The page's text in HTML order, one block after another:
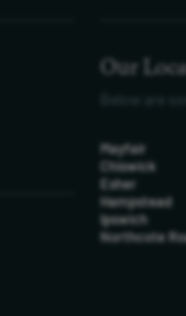
Our
Mayfair
Chiswick
Esher
Hampstead
Ipswich
Northcote